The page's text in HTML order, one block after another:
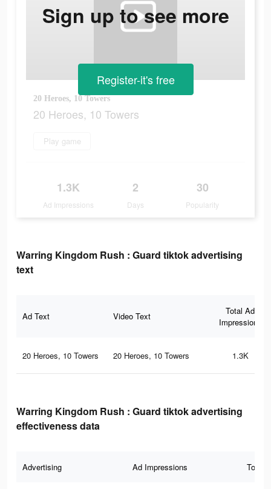
20 Heroes, 10 Towers
20 Heroes, 10 Towers
Play game
1.3K
Ad Impressions
2
Days
30
Popularity
Sign up to see more
Register-it's free
Warring Kingdom Rush : Guard tiktok advertising
text
Ad Text Video Text
Total Ad
Impressions
20 Heroes, 10 Towers 20 Heroes, 10 Towers 1.3K
Warring Kingdom Rush : Guard tiktok advertising
effectiveness data
Advertising Ad Impressions Total